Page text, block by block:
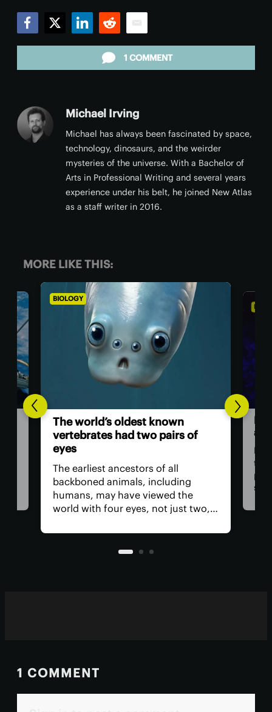
1 COMMENT
Michael Irving
Michael has always been fascinated by space,
technology, dinosaurs, and the weirder
mysteries of the universe. With a Bachelor of
Arts in Professional Writing and several years
experience under his belt, he joined New Atlas
as a staff writer in 2016.
MORE LIKE THIS:
BIOLOGY
The world’s oldest known
vertebrates had two pairs of
eyes
The earliest ancestors of all
backboned animals, including
humans, may have viewed the
world with four eyes, not just two,
remnants of those extra eyes
persist deep in the human brain
For
1 COMMENT